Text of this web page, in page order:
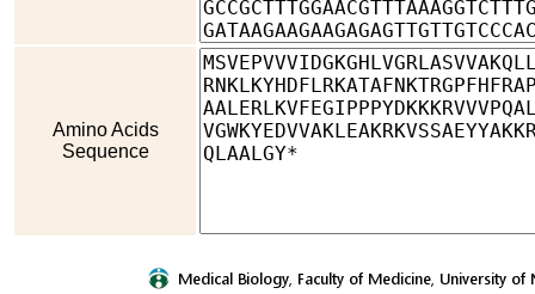
Amino Acids
Sequence